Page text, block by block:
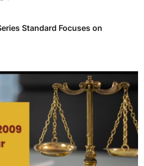
Standard Focuses on